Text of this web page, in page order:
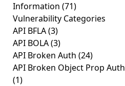
Information (71)
Vulnerability Categories
API BFLA(3)
API BOLA(3)
API Broken Auth (24)
API Broken Object Prop Auth
(1)